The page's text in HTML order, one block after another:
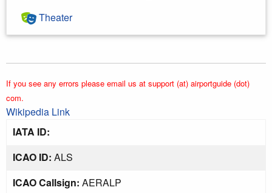
Theater
If you see any errors please email us at support (at) airportguide (dot)
com.
Wikipedia Link
IATA ID:
ICAO ID: ALS
ICAO Callsign: AERALP